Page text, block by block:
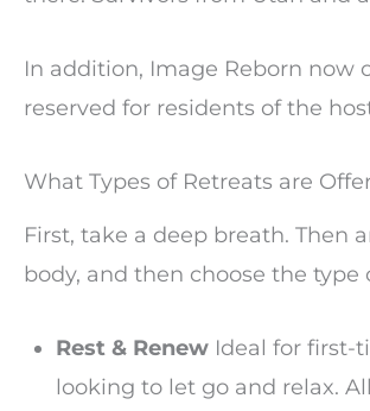
In addition, Image Reborn now
reserved for residents of the
What Types of Retreats are
First, take a deep breath. Then
body, and then choose the type
Rest & Renew Ideal for first-
looking to let go and relax.